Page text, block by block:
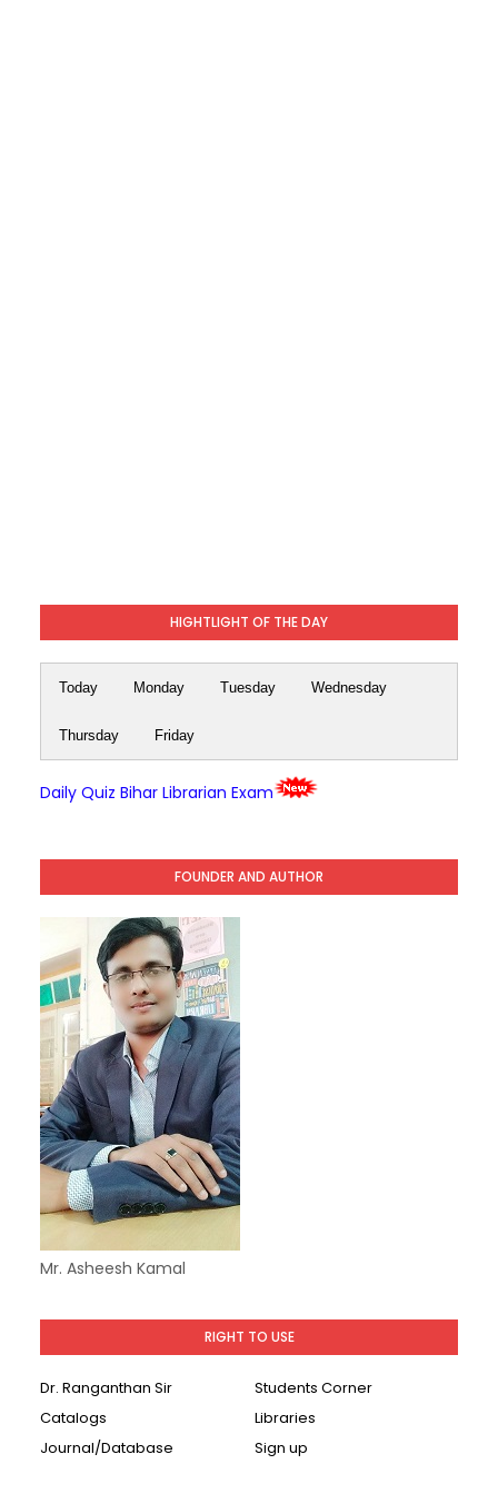
HIGHTLIGHT OF THE DAY
Today Monday Tuesday Wednesday
Thursday Friday
Daily Quiz Bihar Librarian Exam
FOUNDER AND AUTHOR
Mr. Asheesh Kamal
RIGHT TO USE
Dr. Ranganthan Sir
Students Corner
Catalogs
Libraries
Journal/Database
Sign up